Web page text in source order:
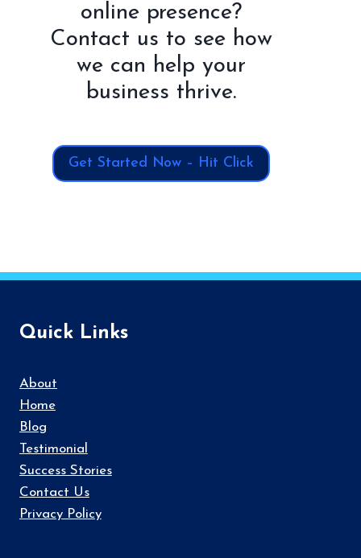
online presence?
Contact us to see how
we can help your
business thrive.
Get Started Now – Hit Click
Quick Links
About
Home
Blog
Testimonial
Success Stories
Contact Us
Privacy Policy